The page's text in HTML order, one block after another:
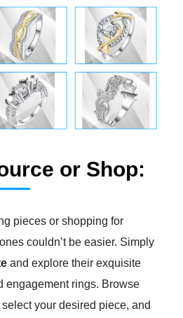
or Shop:
pieces or shopping for
couldn’t be easier. Simply
and explore their exquisite
engagement rings. Browse
your desired piece, and